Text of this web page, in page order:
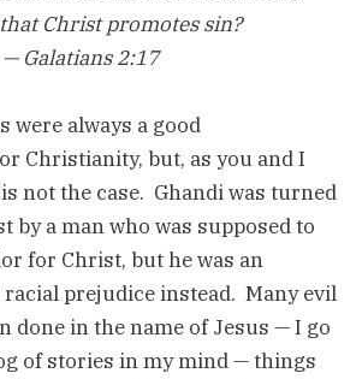
Christ promotes sin?
Galatians 2:17
were always a good
Christianity, but, as you and I
not the case. Ghandi was turned
by a man who was supposed to
for Christ, but he was an
prejudice instead. Many evil
done in the name of Jesus — I go
of stories in my mind — things